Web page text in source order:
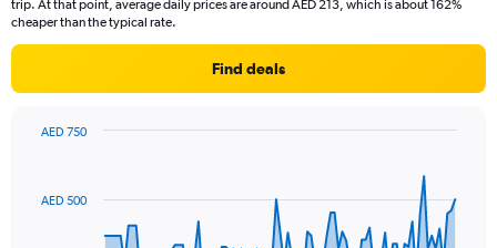
trip. At that point, average daily prices are around AED 213, which is about 162%
cheaper than the typical rate.
Find deals
data
AED 500
AED 750